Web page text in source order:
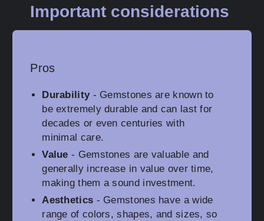
Important considerations
Pros
Durability- Gemstones are known to
be extremely durable and can last for
decades or even centuries with
minimal care.
Value - Gemstones are valuable and
generally increase in value over time,
making them a sound investment.
Aesthetics - Gemstones have a wide
range of colors, shapes, and sizes, so